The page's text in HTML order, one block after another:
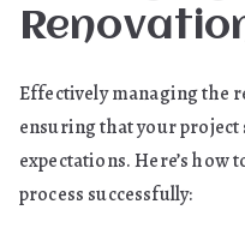
Effectively managing the
ensuring that your project
expectations. Here’s how
process successfully: